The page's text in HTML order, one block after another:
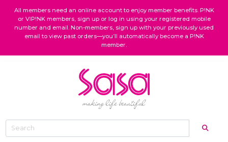
All members need an online account to enjoy member benefits. P!NK
or VIP!NK members, sign up or log in using your registered mobile
number and email. Non-members, sign up with your previously used
email to view past orders—you’ll automatically become a P!NK
member.